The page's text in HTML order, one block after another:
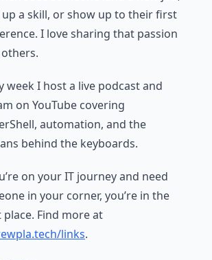
up a skill, or show up to their first
I love sharing that passion
week I host a live podcast and
on YouTube covering
automation, and the
behind the keyboards.
on your IT journey and need
in your corner, you’re in the
Find more at
links.